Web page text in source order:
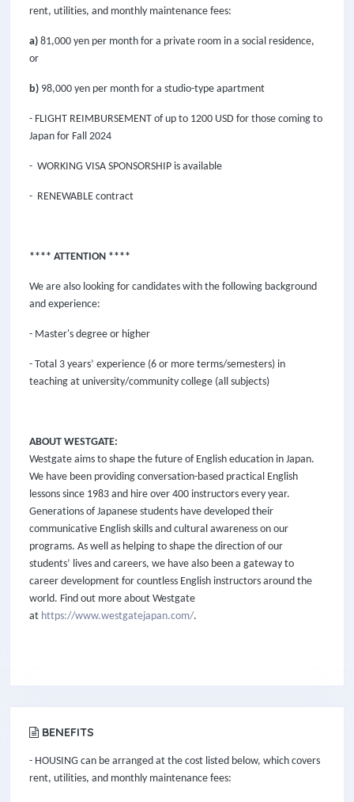
rent, utilities, and monthly maintenance fees:
a) 81,000 yen per month for a private room in a social residence,
or
b) 98,000 yen per month for a studio-type apartment
- FLIGHT REIMBURSEMENT of up to 1200 USD for those coming to
Japan for Fall 2024
- WORKING VISA SPONSORSHIP is available
- RENEWABLE contract
**** ATTENTION ****
We are also looking for candidates with the following background
and experience:
- Master's degree or higher
- Total 3 years’ experience (6 or more terms/semesters) in
teaching at university/community college (all subjects)
ABOUT WESTGATE:
Westgate aims to shape the future of English education in Japan.
We have been providing conversation-based practical English
lessons since 1983 and hire over 400 instructors every year.
Generations of Japanese students have developed their
communicative English skills and cultural awareness on our
programs. As well as helping to shape the direction of our
students’ lives and careers, we have also been a gateway to
career development for countless English instructors around the
world. Find out more about Westgate
at https://www.westgatejapan.com/.
BENEFITS
- HOUSING can be arranged at the cost listed below, which covers
rent, utilities, and monthly maintenance fees: